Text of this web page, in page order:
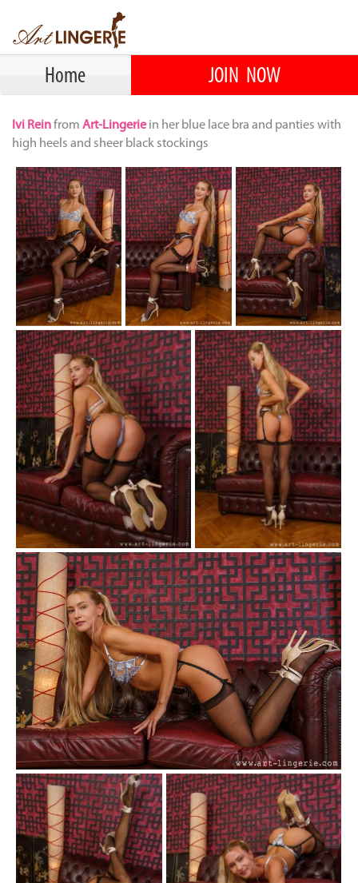
Home JOIN NOW
Ivi Reinfrom Art-Lingeriein her blue lace bra and panties with
high heels and sheer black stockings